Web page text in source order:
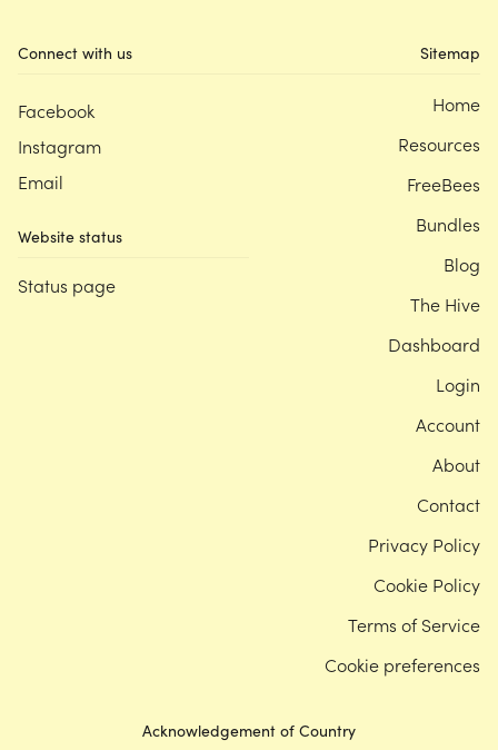
Connect with us
Facebook
Instagram
Email
Website status
Status page
Acknowledgement of Country
Sitemap
Home
Resources
FreeBees
Bundles
Blog
The Hive
Dashboard
Login
Account
About
Contact
Privacy Policy
Cookie Policy
Terms of Service
Cookie preferences